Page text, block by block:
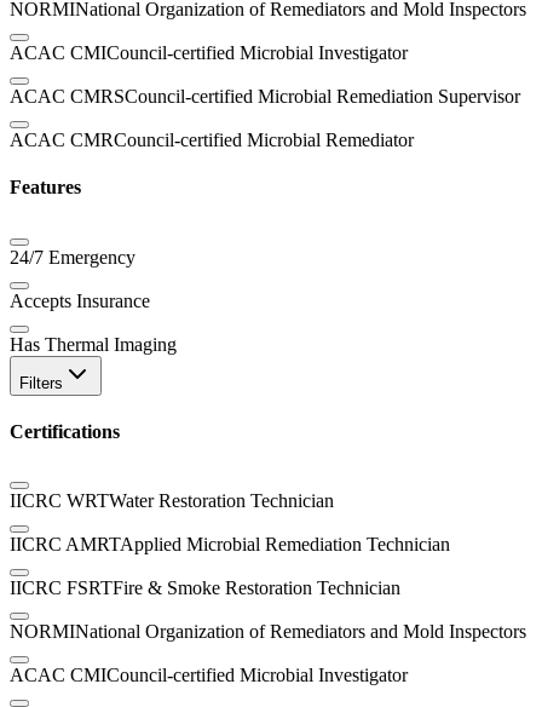
NORMINational Organization of Remediators and Mold Inspectors
ACAC CMICouncil-certified Microbial Investigator
ACAC CMRSCouncil-certified Microbial Remediation Supervisor
ACAC CMRCouncil-certified Microbial Remediator
Features
24/7 Emergency
Accepts Insurance
Has Thermal Imaging
Filters
Certifications
IICRC WRTWater Restoration Technician
IICRC AMRTApplied Microbial Remediation Technician
IICRC FSRTFire & Smoke Restoration Technician
NORMINational Organization of Remediators and Mold Inspectors
ACAC CMICouncil-certified Microbial Investigator